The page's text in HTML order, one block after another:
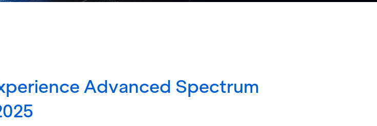
Advanced Spectrum